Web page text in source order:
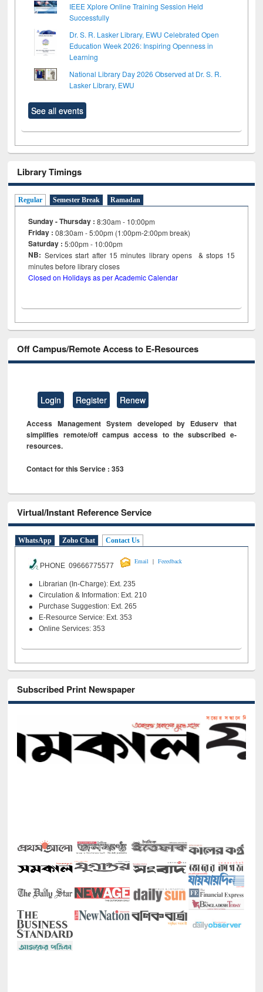
IEEE Xplore Online Training Session Held
Successfully
Dr. S. R. Lasker Library, EWU Celebrated Open
Education Week 2026: Inspiring Openness in
Learning
National Library Day 2026 Observed at Dr. S. R.
Lasker Library, EWU
See all events
Library Timings
Regular Semester Break Ramadan
Sunday - Thursday : 8:30am - 10:00pm
Friday :08:30am - 5:00pm (1:00pm-2:00pm break)
Saturday : 5:00pm - 10:00pm
NB: Services start after 15minutes library opens & stops 15
minutes before library closes
Closed on Holidays as per Academic Calendar
Off Campus/Remote Access to E-Resources
Login Register Renew
Access Management System developed by Eduserv that
simplifies remote/off campus access to the subscribed e-
resources.
Contact for this Service : 353
Virtual/Instant Reference Service
WhatsApp Zoho Chat Contact Us
PHONE 09666775577
Email | Feeedback
Librarian (In-Charge): Ext. 235
Circulation & Information: Ext. 210
Purchase Suggestion: Ext. 265
E-Resource Service: Ext. 353
Online Services: 353
Subscribed Print Newspaper